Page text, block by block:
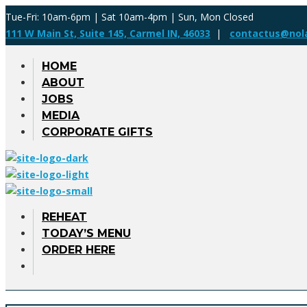
Tue-Fri: 10am-6pm | Sat 10am-4pm | Sun, Mon Closed
111 W Main St, Suite 145, Carmel IN, 46033 |
HOME
ABOUT
JOBS
MEDIA
CORPORATE GIFTS
REHEAT
TODAY’S MENU
ORDER HERE